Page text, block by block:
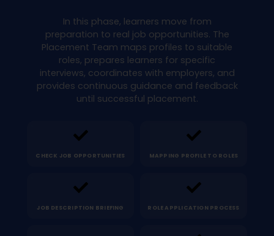
In this phase, learners move from
preparation to real job opportunities. The
Placement Team maps profiles to suitable
roles, prepares learners for specific
interviews, coordinates with employers, and
provides continuous guidance and feedback
until successful placement.
CHECK JOB OPPORTUNITIES MAPPING PROFILE TO ROLES
JOB DESCRIPTION BRIEFING ROLE APPLICATION PROCESS